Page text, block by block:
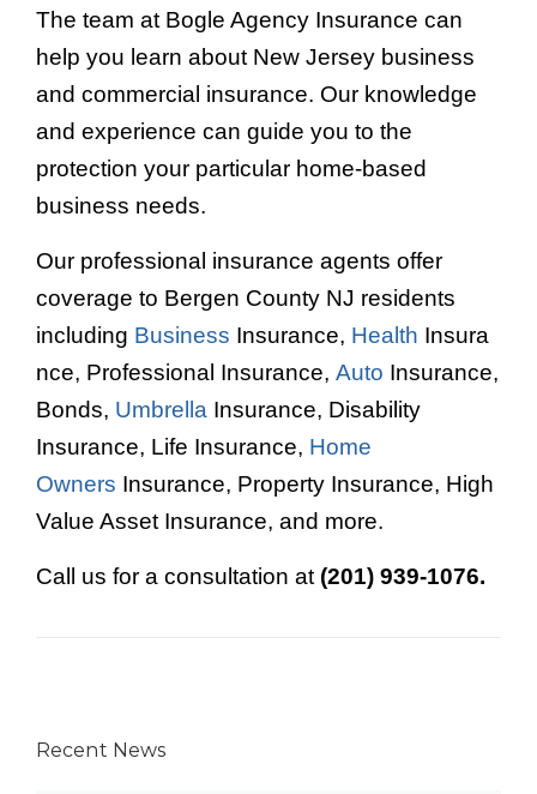
The team at Bogle Agency Insurance can
help you learn about New Jersey business
and commercial insurance. Our knowledge
and experience can guide you to the
protection your particular home-based
business needs.
Our professional insurance agents offer
coverage to Bergen County NJ residents
including Business Insurance, Health Insura
nce, Professional Insurance, Auto Insurance,
Bonds, Umbrella Insurance, Disability
Insurance, Life Insurance, Home
Owners Insurance, Property Insurance, High
Value Asset Insurance, and more.
Call us for a consultation at (201) 939-1076.
Recent News